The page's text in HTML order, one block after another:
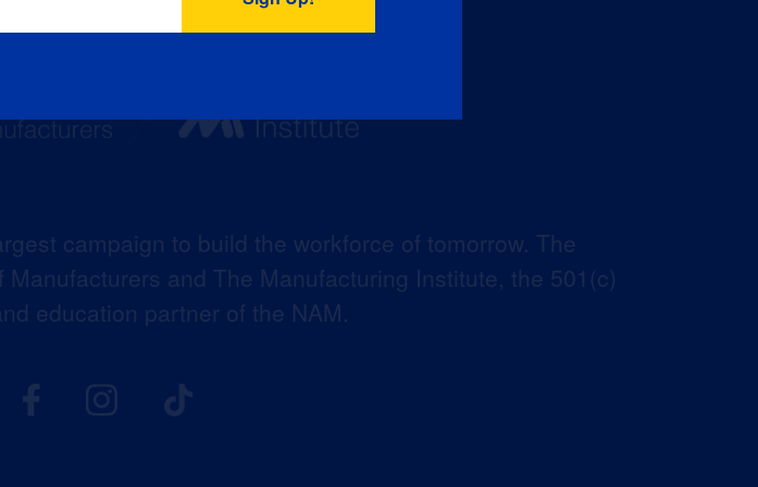
campaign to build the workforce of tomorrow. The
and The Manufacturing Institute, the 501(c)
education partner of the NAM.